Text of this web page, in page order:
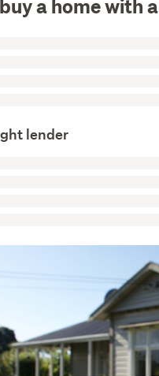
a home with
lender